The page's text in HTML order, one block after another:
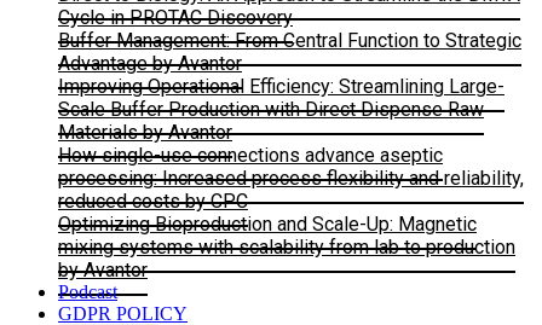
Cycle in PROTAC Discovery
Buffer Management: From Central Function to Strategic
Advantage by Avantor
Improving Operational Efficiency: Streamlining Large-
Scale Buffer Production with Direct Dispense Raw
Materials by Avantor
How single-use connections advance aseptic
processing: Increased process flexibility and reliability,
reduced costs by CPC
Optimizing Bioproduction and Scale-Up: Magnetic
mixing systems with scalability from lab to production
by Avantor
Podcast
GDPR POLICY